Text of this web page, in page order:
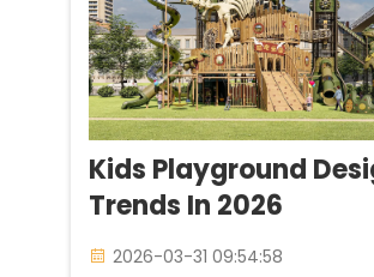
Kids Playground
Trends In 2026
2026-03-31 09:54:58